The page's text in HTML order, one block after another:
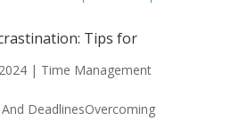
Tips for
| Time Management
DeadlinesOvercoming